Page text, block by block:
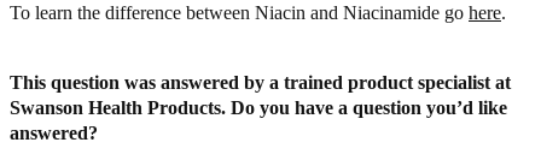
To learn the difference between Niacin and Niacinamide go here.
This question was answered by a trained product specialist at
Swanson Health Products. Do you have a question you’d like
answered?